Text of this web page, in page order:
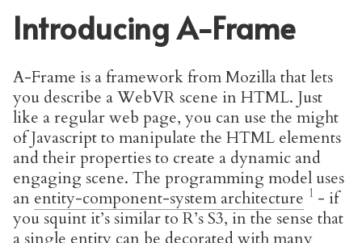
Introducing A-Frame
A-Frame is a framework from Mozilla that lets
you describe a WebVR scene in HTML. Just
like a regular web page, you can use the might
of Javascript to manipulate the HTML elements
and their properties to create a dynamic and
engaging scene. The programming model uses
an entity-component-system architecture
- if
you squint it’s similar to R’s S3, in the sense that
a single entity can be decorated with many